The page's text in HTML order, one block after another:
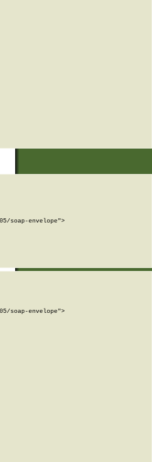
soap-envelope">
soap-envelope">